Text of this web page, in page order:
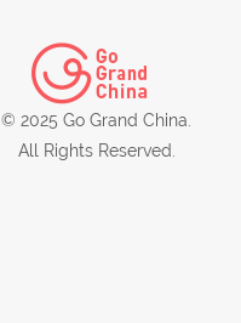
© 2025 Go Grand China.
All Rights Reserved.